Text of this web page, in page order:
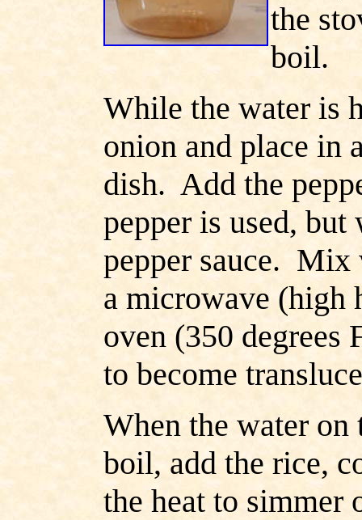
the
boil.
While the water is
onion and place in
dish. Add the
pepper is used, but
pepper sauce. Mix
a microwave (high
oven (350 degrees
to become
When the water on
boil, add the rice,
the heat to